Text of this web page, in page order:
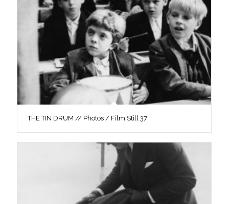
THE TIN DRUM // Photos / Film Still 37